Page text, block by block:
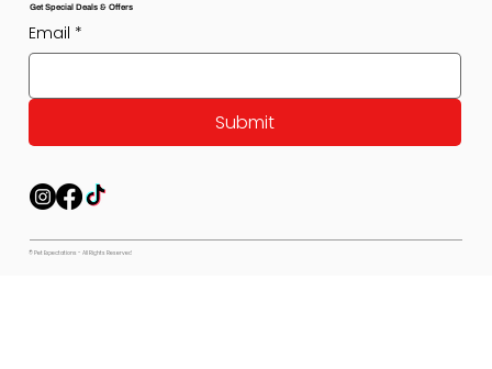
Get Special Deals & Offers
Email *
Submit
© Pet Expectations - All Rights Reserved